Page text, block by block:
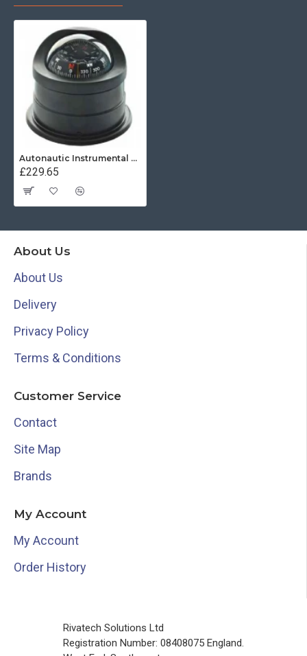
Autonautic Instrumental C15-0049 - Binnacle mount marine compass
£229.65
About Us
About Us
Delivery
Privacy Policy
Terms & Conditions
Customer Service
Contact
Site Map
Brands
My Account
My Account
Order History
Rivatech Solutions Ltd
Registration Number: 08408075 England.